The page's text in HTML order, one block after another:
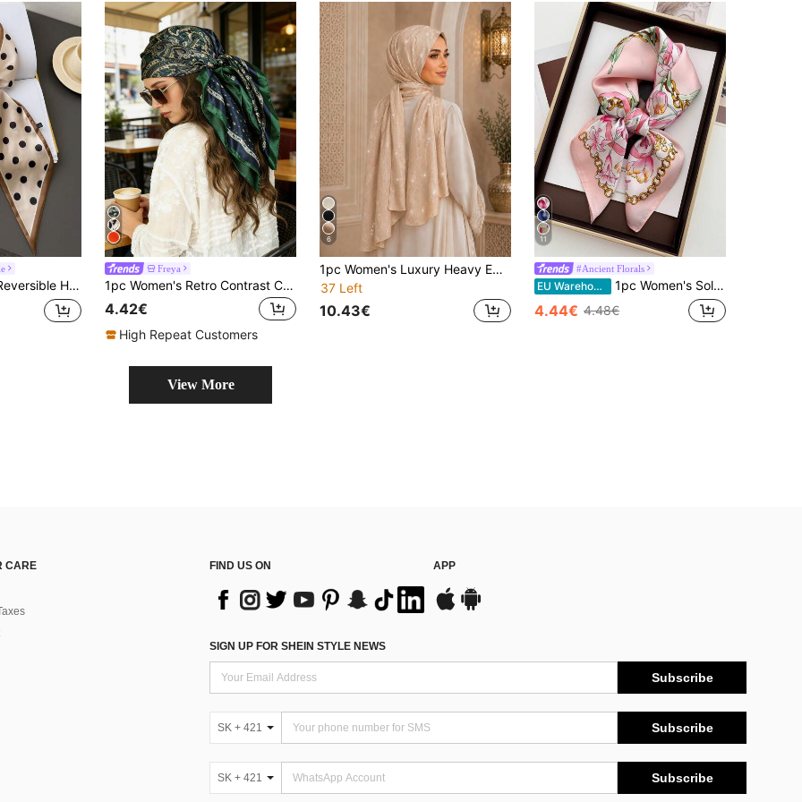
Scarf, Women Dress, Shorts, Belt, Bag, Hat, Ribbon, Waist Belt
Freya
1pc Women's Retro Contrast Color Green Paisley Pattern Headscarf, Summer Beach Holiday Music Festival Bandana,Travel
4.42€
High Repeat Customers
6
1pc Women's Luxury Heavy Embellished Rhinestone Jacquard Satin Headscarf Shawl, For Abaya And Formal Occasions
37 Left
10.43€
11
#Ancient Florals
EU Warehouse 1pc Women's Solid Color & Graffiti Print Square Scarf/Headband/Neckerchief, 70x70cm
4.44€ 4.48€
View More
CARE
FIND US ON APP
SIGN UP FOR SHEIN STYLE NEWS
Subscribe
SK + 421 Subscribe
SK + 421 Subscribe